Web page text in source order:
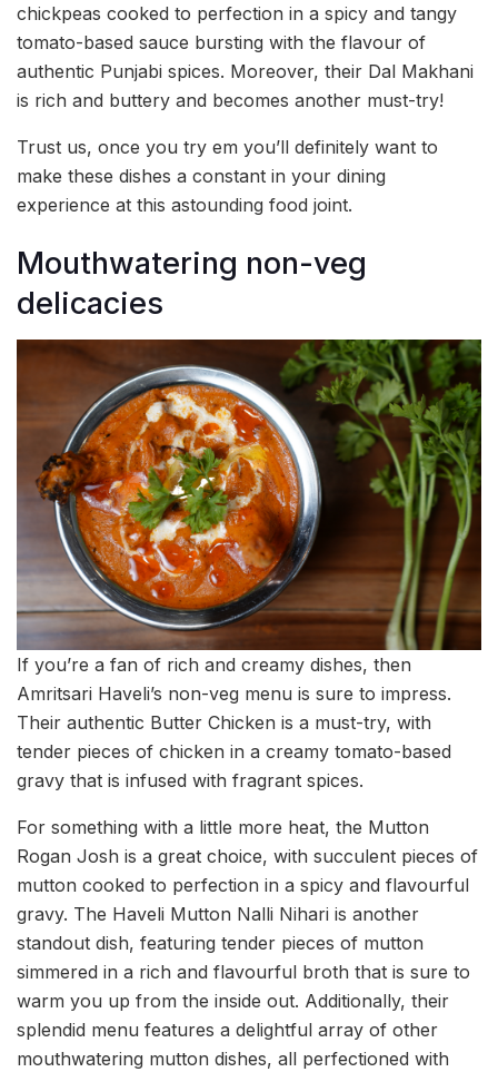
chickpeas cooked to perfection in a spicy and tangy
tomato-based sauce bursting with the flavour of
authentic Punjabi spices. Moreover, their Dal Makhani
is rich and buttery and becomes another must-try!
Trust us, once you try em you’ll definitely want to
make these dishes a constant in your dining
experience at this astounding food joint.
Mouthwatering non-veg
delicacies
If you’re a fan of rich and creamy dishes, then
Amritsari Haveli’s non-veg menu is sure to impress.
Their authentic Butter Chicken is a must-try, with
tender pieces of chicken in a creamy tomato-based
gravy that is infused with fragrant spices.
For something with a little more heat, the Mutton
Rogan Josh is a great choice, with succulent pieces of
mutton cooked to perfection in a spicy and flavourful
gravy. The Haveli Mutton Nalli Nihari is another
standout dish, featuring tender pieces of mutton
simmered in a rich and flavourful broth that is sure to
warm you up from the inside out. Additionally, their
splendid menu features a delightful array of other
mouthwatering mutton dishes, all perfectioned with